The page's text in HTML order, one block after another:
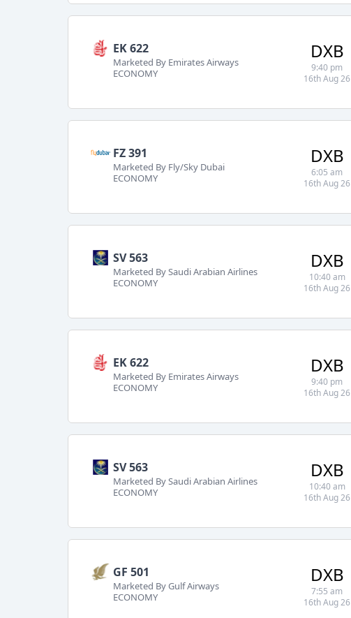
EK 622
Marketed By Emirates Airways
ECONOMY
DXB
9:40 pm
16th Aug 26
FZ 391
Marketed By Fly/Sky Dubai
ECONOMY
DXB
6:05 am
16th Aug 26
SV 563
Marketed By Saudi Arabian Airlines
ECONOMY
DXB
10:40 am
16th Aug 26
EK 622
Marketed By Emirates Airways
ECONOMY
DXB
9:40 pm
16th Aug 26
SV 563
Marketed By Saudi Arabian Airlines
ECONOMY
DXB
10:40 am
16th Aug 26
GF 501
Marketed By Gulf Airways
ECONOMY
DXB
7:55 am
16th Aug 26